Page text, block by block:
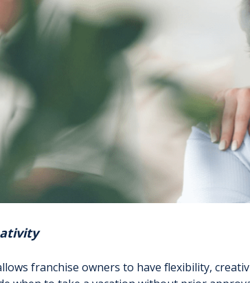
franchise owners to have flexibility,